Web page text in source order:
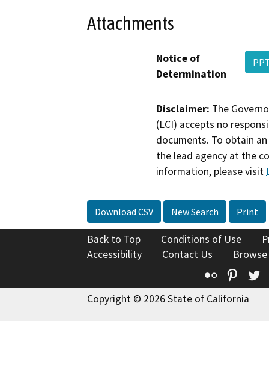
Attachments
Notice of
Determination
Disclaimer: The
(LCI) accepts no
documents. To obtain
the lead agency at the
information, please visit
Download CSV New Search Print
Back to Top Conditions of Use
Accessibility
Contact Us
Flickr
Copyright © 2026 State of California